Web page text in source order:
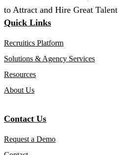
to Attract and Hire Great Talent
Quick Links
Recruitics Platform
Solutions & Agency Services
Resources
About Us
Contact Us
Request a Demo